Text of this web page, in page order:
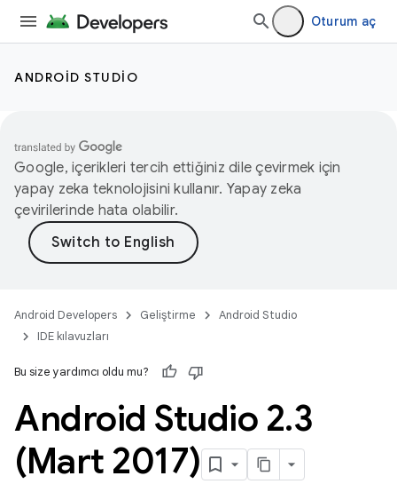
Oturum aç
ANDROID STUDIO
Google, içerikleri tercih ettiğiniz dile çevirmek için
yapay zeka teknolojisini kullanır. Yapay zeka
çevirilerinde hata olabilir.
Android Developers Geliştirme
Android Studio
IDE kılavuzları
Bu size yardımcı oldu mu?
Android Studio 2.3
(Mart 2017)